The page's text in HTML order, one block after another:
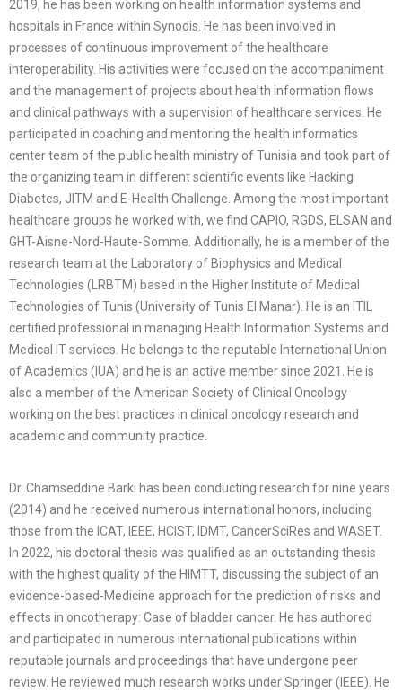
2019, he has been working on health information systems and
hospitals in France within Synodis. He has been involved in
processes of continuous improvement of the healthcare
interoperability. His activities were focused on the accompaniment
and the management of projects about health information flows
and clinical pathways with a supervision of healthcare services. He
participated in coaching and mentoring the health informatics
center team of the public health ministry of Tunisia and took part of
the organizing team in different scientific events like Hacking
Diabetes, JITM and E-Health Challenge. Among the most important
healthcare groups he worked with, we find CAPIO, RGDS, ELSAN and
GHT-Aisne-Nord-Haute-Somme. Additionally, he is a member of the
research team at the Laboratory of Biophysics and Medical
Technologies (LRBTM) based in the Higher Institute of Medical
Technologies of Tunis (University of Tunis El Manar). He is an ITIL
certified professional in managing Health Information Systems and
Medical IT services. He belongs to the reputable International Union
of Academics (IUA) and he is an active member since 2021. He is
also a member of the American Society of Clinical Oncology
working on the best practices in clinical oncology research and
academic and community practice.
Dr. Chamseddine Barki has been conducting research for nine years
(2014) and he received numerous international honors, including
those from the ICAT, IEEE, HCIST, IDMT, CancerSciRes and WASET.
In 2022, his doctoral thesis was qualified as an outstanding thesis
with the highest quality of the HIMTT, discussing the subject of an
evidence-based-Medicine approach for the prediction of risks and
effects in oncotherapy: Case of bladder cancer. He has authored
and participated in numerous international publications within
reputable journals and proceedings that have undergone peer
review. He reviewed much research works under Springer (IEEE). He